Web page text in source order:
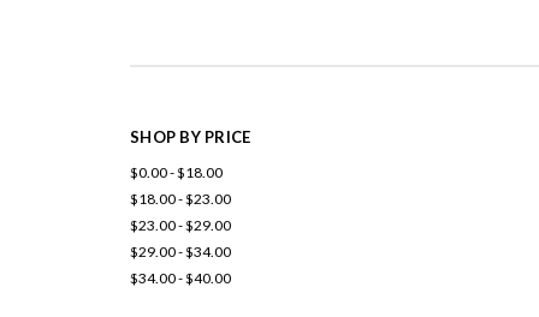
SHOP BY PRICE
$0.00 - $18.00
$18.00 - $23.00
$23.00 - $29.00
$29.00 - $34.00
$34.00 - $40.00